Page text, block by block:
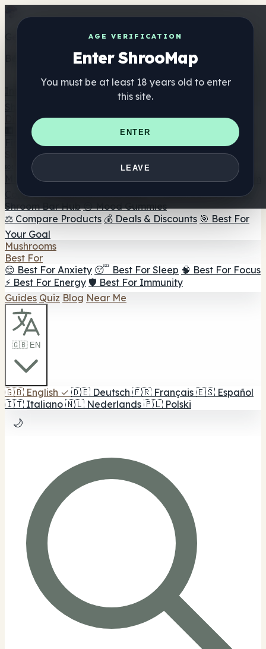
AGE VERIFICATION
Enter ShrooMap
You must be at least 18 years old to enter
this site.
ENTER
LEAVE
Get the ShrooMap app
Better than mobile web — one tap away
Directory
🏢 Maker Directory
📍 Headshop Finder
🔮 Smartshop
Finder 🛒 Online Headshops
Supplements
🍬 Mushroom Gummies
💊 Mushroom Capsules
Mushroom Tinctures 🫙 Mushroom Powders ☕ Mushroom
Coffee 🍫 Mushroom Chocolate 💨 Mushroom Vapes 🍫
Shroom Bar Hub 😌 Mood Gummies
⚖️ Compare Products 💰 Deals & Discounts 🎯 Best For
Your Goal
Mushrooms
Best For
😌 Best For Anxiety 😴 Best For Sleep 🧠 Best For Focus
⚡ Best For Energy 🛡️ Best For Immunity
Guides Quiz Blog Near Me
🇬🇧 EN
🇬🇧 English ✓ 🇩🇪 Deutsch 🇫🇷 Français 🇪🇸 Español
🇮🇹 Italiano 🇳🇱 Nederlands 🇵🇱 Polski
🌙